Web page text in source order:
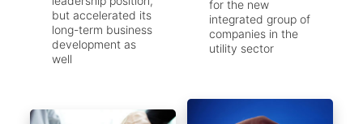
but accelerated its
long-term business
development as
well
for the new
integrated group of
companies in the
utility sector